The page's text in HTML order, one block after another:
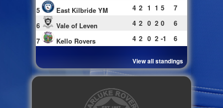
5
East Kilbride YM 4 2 1 1 5
7
6
Vale of Leven 4 2 0 2 0
6
7
Kello Rovers 4 2 0 2 -1 6
View all standings